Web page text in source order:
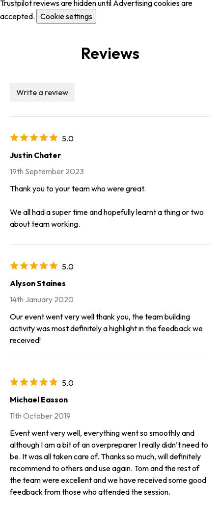
Trustpilot reviews are hidden until Advertising cookies are
accepted. Cookie settings
Reviews
Write a review
5.0
Justin Chater
19th September 2023
Thank you to your team who were great.
We all had a super time and hopefully learnt a thing or two
about team working.
5.0
Alyson Staines
14th January 2020
Our event went very well thank you, the team building
activity was most definitely a highlight in the feedback we
received!
5.0
Michael Easson
11th October 2019
Event went very well, everything went so smoothly and
although I am a bit of an overpreparer I really didn’t need to
be. It was all taken care of. Thanks so much, will definitely
recommend to others and use again. Tom and the rest of
the team were excellent and we have received some good
feedback from those who attended the session.